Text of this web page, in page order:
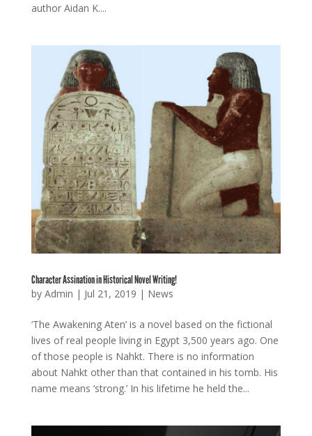
author Aidan K....
Character Assination in Historical Novel Writing!
by Admin | Jul 21, 2019 | News
‘The Awakening Aten’ is a novel based on the fictional
lives of real people living in Egypt 3,500 years ago. One
of those people is Nahkt. There is no information
about Nahkt other than that contained in his tomb. His
name means ‘strong.’ In his lifetime he held the...